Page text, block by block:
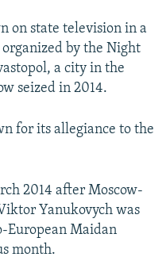
on state television in a
by the Night
a city in the
seized in 2014.
for its allegiance to the
2014 after Moscow-
Yanukovych was
European Maidan
month.